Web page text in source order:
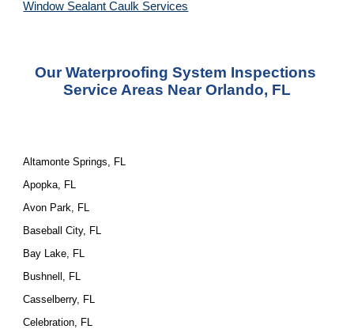
Window Sealant Caulk Services
Our Waterproofing System Inspections
Service Areas Near Orlando, FL
Altamonte Springs, FL
Apopka, FL
Avon Park, FL
Baseball City, FL
Bay Lake, FL
Bushnell, FL
Casselberry, FL
Celebration, FL